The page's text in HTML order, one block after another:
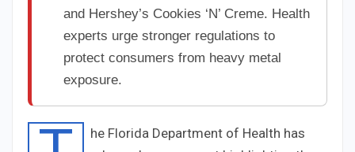
and Hershey’s Cookies ‘N’ Creme. Health
experts urge stronger regulations to
protect consumers from heavy metal
exposure.
he Florida Department of Health has